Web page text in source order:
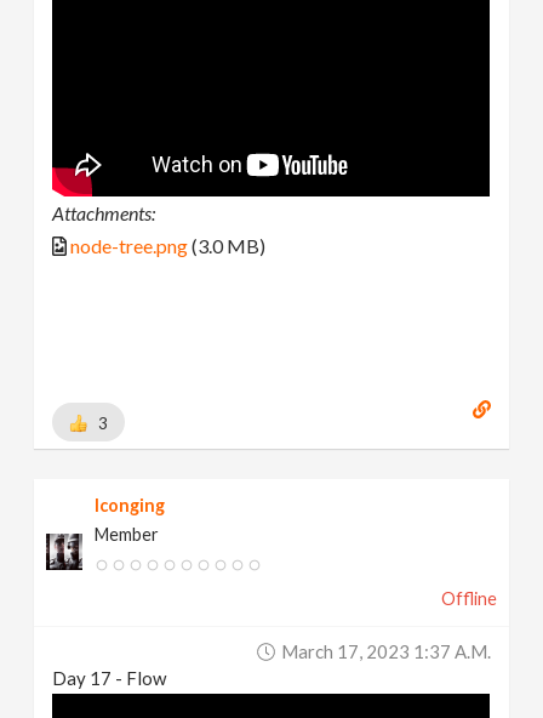
Attachments:
node-tree.png(3.0 MB)
3
lconging
Member
Offline
March 17, 2023 1:37 A.m.
Day 17 - Flow